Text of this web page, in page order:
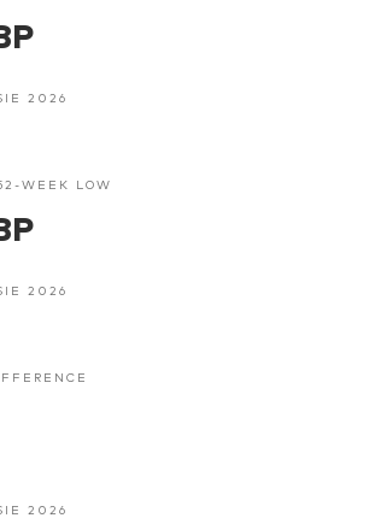
2026
WEEK LOW
2026
2026